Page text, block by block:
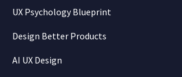
UX Psychology Blueprint
Design Better Products
AI UX Design